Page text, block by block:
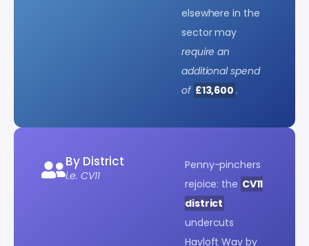
elsewhere in the
sector may
require an
additional spend
of £13,600 .
By District
i.e. CV11
Penny-pinchers
rejoice: the CV11
district
undercuts
Hayloft Way by